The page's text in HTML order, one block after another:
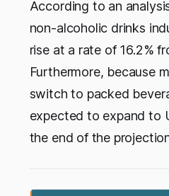
According to an
non-alcoholic drinks
rise at a rate of 16.2%
Furthermore, because
switch to packed
expected to expand to
the end of the